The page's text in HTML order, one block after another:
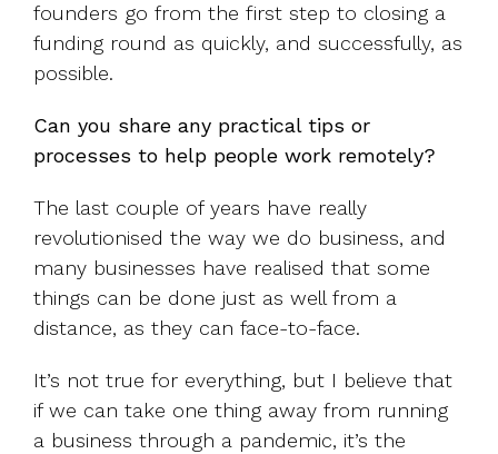
founders go from the first step to closing a
funding round as quickly, and successfully, as
possible.
Can you share any practical tips or
processes to help people work remotely?
The last couple of years have really
revolutionised the way we do business, and
many businesses have realised that some
things can be done just as well from a
distance, as they can face-to-face.
It’s not true for everything, but I believe that
if we can take one thing away from running
a business through a pandemic, it’s the